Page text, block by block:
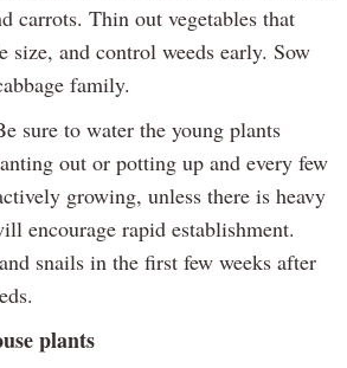
carrots. Thin out vegetables that
size, and control weeds early. Sow
family.
sure to water the young plants
out or potting up and every few
growing, unless there is heavy
encourage rapid establishment.
snails in the first few weeks after
plants